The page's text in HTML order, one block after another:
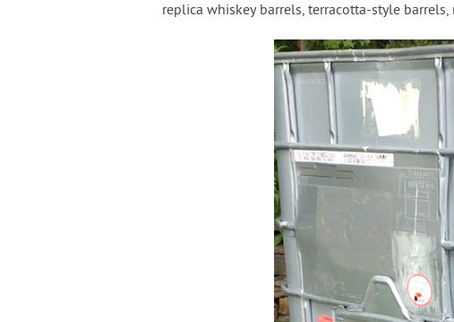
replica whiskey barrels, terracotta-style